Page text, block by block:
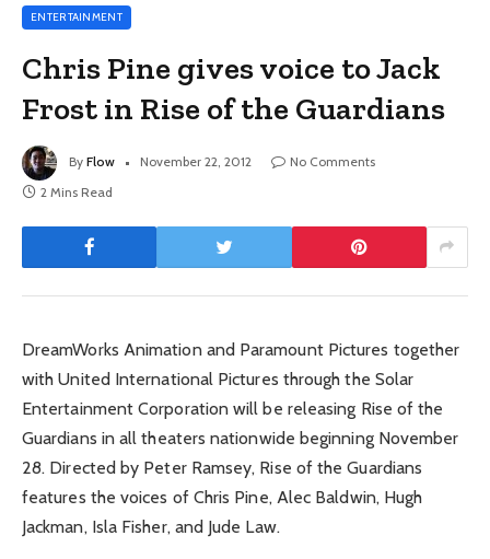
ENTERTAINMENT
Chris Pine gives voice to Jack
Frost in Rise of the Guardians
By Flow November 22, 2012
No Comments
2 Mins Read
DreamWorks Animation and Paramount Pictures together
with United International Pictures through the Solar
Entertainment Corporation will be releasing Rise of the
Guardians in all theaters nationwide beginning November
28. Directed by Peter Ramsey, Rise of the Guardians
features the voices of Chris Pine, Alec Baldwin, Hugh
Jackman, Isla Fisher, and Jude Law.